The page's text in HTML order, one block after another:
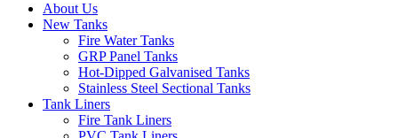
About Us
New Tanks
Fire Water Tanks
GRP Panel Tanks
Hot-Dipped Galvanised Tanks
Stainless Steel Sectional Tanks
Tank Liners
Fire Tank Liners